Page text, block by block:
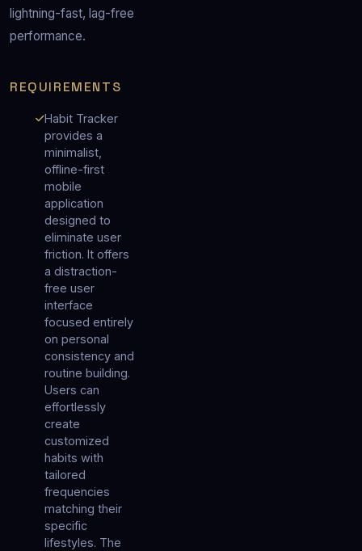
lightning-fast, lag-free
performance.
REQUIREMENTS
Habit Tracker
provides a
minimalist,
offline-first
mobile
application
designed to
eliminate user
friction. It offers
a distraction-
free user
interface
focused entirely
on personal
consistency and
routine building.
Users can
effortlessly
create
customized
habits with
tailored
frequencies
matching their
specific
lifestyles. The